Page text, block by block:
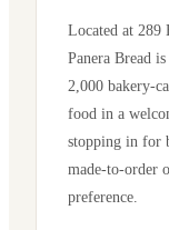
Located at 289
Panera Bread
2,000 bakery-
food in a
stopping in for
made-to-order
preference.